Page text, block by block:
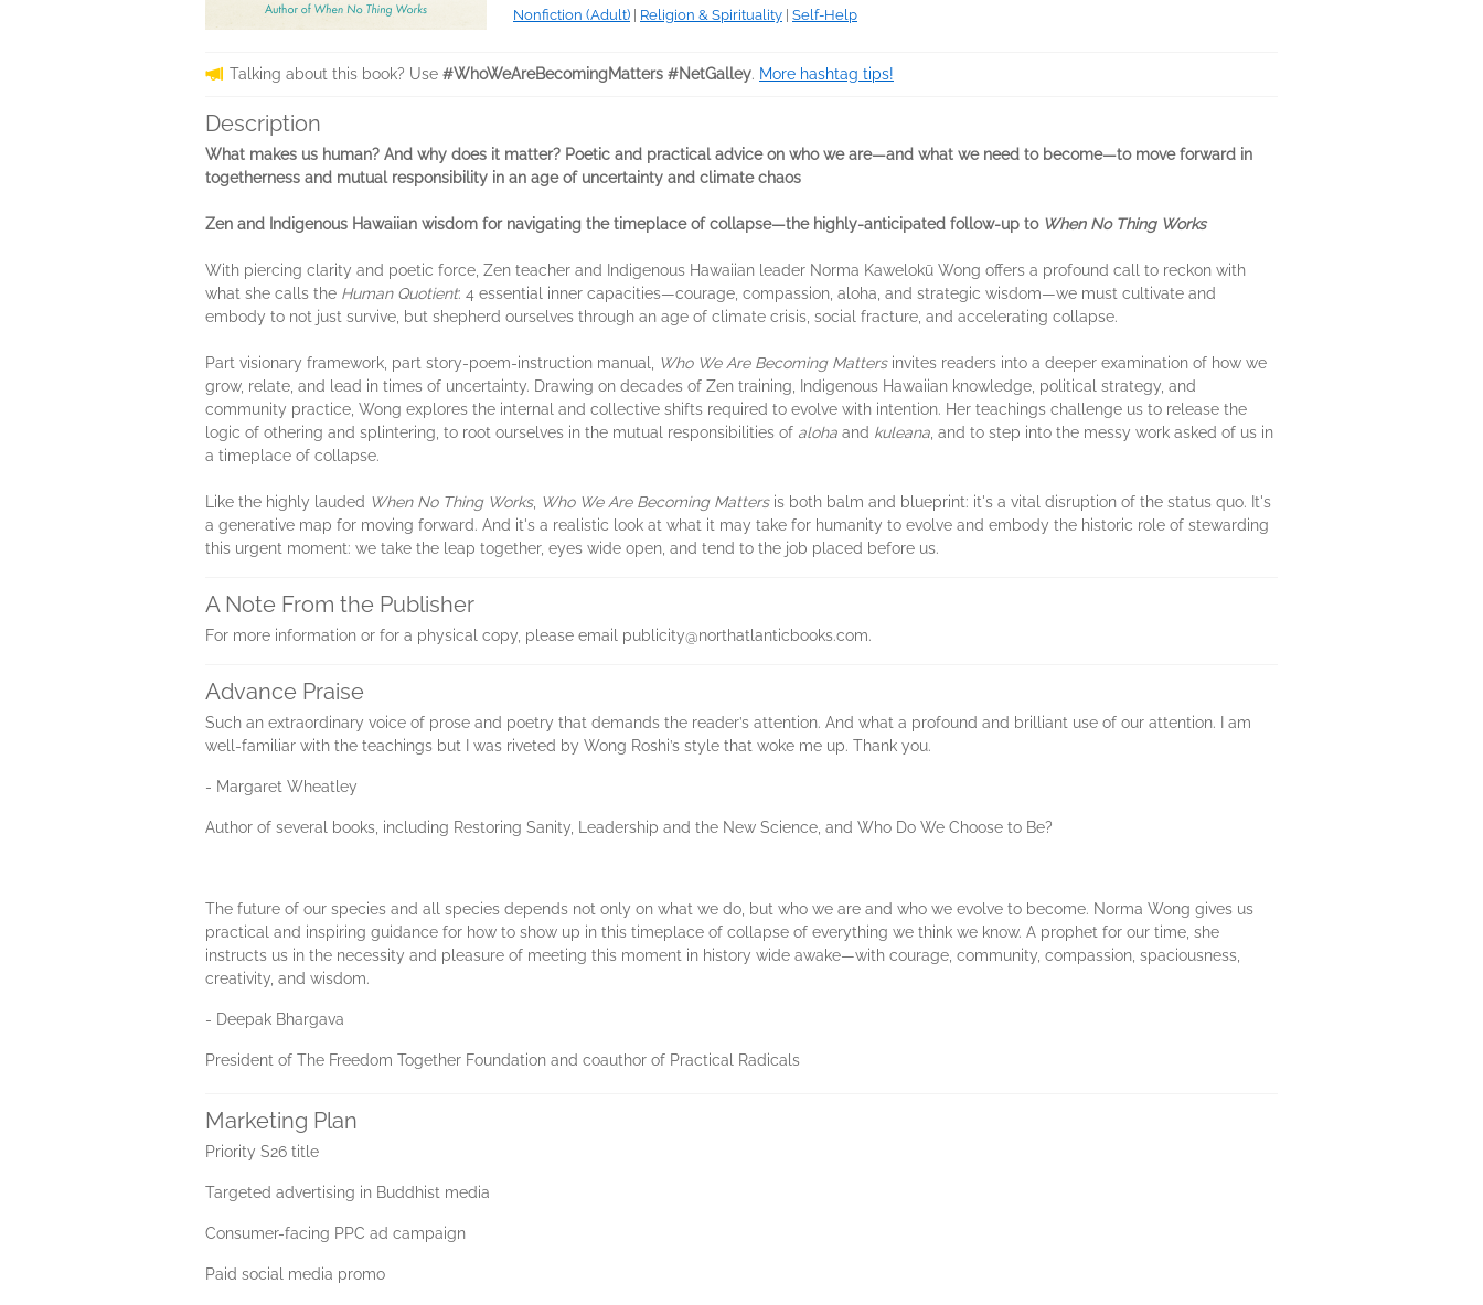
Nonfiction (Adult) Religion & Spirituality Self-Help
Talking about this book? Use #WhoWeAreBecomingMatters #NetGalley. More hashtag tips!
Description
What makes us human? And why does it matter? Poetic and practical advice on who we are—and what we need to become—to move forward in
togetherness and mutual responsibility in an age of uncertainty and climate chaos
Zen and Indigenous Hawaiian wisdom for navigating the timeplace of collapse—the highly-anticipated follow-up to When No Thing Works
With piercing clarity and poetic force, Zen teacher and Indigenous Hawaiian leader Norma Kawelokū Wong offers a profound call to reckon with
what she calls the Human Quotient: 4 essential inner capacities—courage, compassion, aloha, and strategic wisdom—we must cultivate and
embody to not just survive, but shepherd ourselves through an age of climate crisis, social fracture, and accelerating collapse.
Part visionary framework, part story-poem-instruction manual, Who We Are Becoming Mattersinvites readers into a deeper examination of how we
grow, relate, and lead in times of uncertainty. Drawing on decades of Zen training, Indigenous Hawaiian knowledge, political strategy, and
community practice, Wong explores the internal and collective shifts required to evolve with intention. Her teachings challenge us to release the
logic of othering and splintering, to root ourselves in the mutual responsibilities of aloha and kuleana , and to step into the messy work asked of us in
a timeplace of collapse.
Like the highly lauded When No Thing Works, Who We Are Becoming Mattersis both balm and blueprint: it's a vital disruption of the status quo. It's
a generative map for moving forward. And it's a realistic look at what it may take for humanity to evolve and embody the historic role of stewarding
this urgent moment: we take the leap together, eyes wide open, and tend to the job placed before us.
A Note From the Publisher
For more information or for a physical copy, please email publicity@northatlanticbooks.com.
Advance Praise
Such an extraordinary voice of prose and poetry that demands the reader’s attention. And what a profound and brilliant use of our attention. I am
well-familiar with the teachings but I was riveted by Wong Roshi’s style that woke me up. Thank you.
- Margaret Wheatley
Author of several books, including Restoring Sanity, Leadership and the New Science, and Who Do We Choose to Be?
The future of our species and all species depends not only on what we do, but who we are and who we evolve to become. Norma Wong gives us
practical and inspiring guidance for how to show up in this timeplace of collapse of everything we think we know. A prophet for our time, she
instructs us in the necessity and pleasure of meeting this moment in history wide awake—with courage, community, compassion, spaciousness,
creativity, and wisdom.
- Deepak Bhargava
President of The Freedom Together Foundation and coauthor of Practical Radicals
Marketing Plan
Priority S26 title
Targeted advertising in Buddhist media
Consumer-facing PPC ad campaign
Paid social media promo